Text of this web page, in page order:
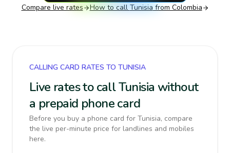
Compare live rates How to call Tunisia from Colombia
CALLING CARD RATES TO TUNISIA
Live rates to call Tunisia without
a prepaid phone card
Before you buy a phone card for Tunisia, compare
the live per-minute price for landlines and mobiles
here.